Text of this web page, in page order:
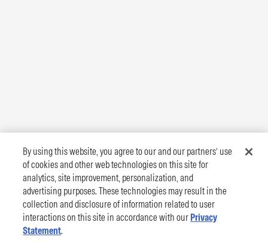
By using this website, you agree to our and our partners’ use
of cookies and other web technologies on this site for
analytics, site improvement, personalization, and
advertising purposes. These technologies may result in the
collection and disclosure of information related to user
interactions on this site in accordance with our Privacy
Statement.